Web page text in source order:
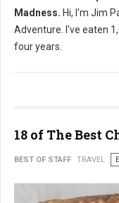
Madness. Hi, I'm Jim
Adventure. I've eaten
four years.
18 of The Best
BEST OF STAFF TRAVEL